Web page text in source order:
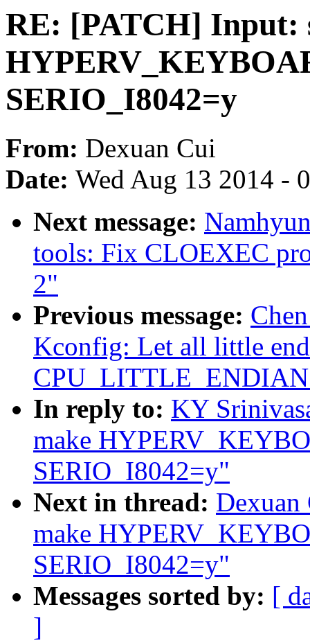
RE: [PATCH] Input:
SERIO_I8042=y
From: Dexuan Cui
Date: Wed Aug 13 2014 -
Next message:
tools: Fix CLOEXEC
2"
Previous message:
Kconfig: Let all little
In reply to: KY
make
SERIO_I8042=y"
Next in thread:
make
SERIO_I8042=y"
Messages sorted by: [
]